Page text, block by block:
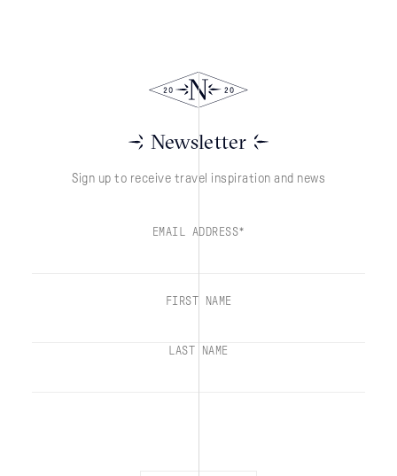
Newsletter
Sign up to receive travel inspiration and news
EMAIL ADDRESS*
FIRST NAME
LAST NAME